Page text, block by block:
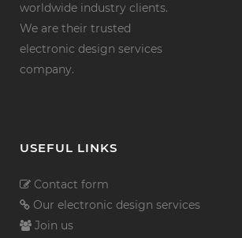
worldwide industry clients.
We are their trusted
electronic design services
company.
USEFUL LINKS
Contact form
Our electronic design services
Join us